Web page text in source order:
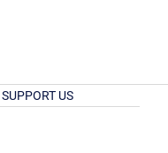
SUPPORT US